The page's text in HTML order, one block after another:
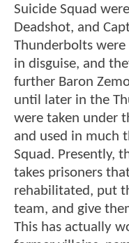
Suicide Squad
Deadshot, and
Thunderbolts
in disguise, and
further Baron
until later in the
were taken under
and used in much
Squad. Presently,
takes prisoners
rehabilitated, put
team, and give
This has actually